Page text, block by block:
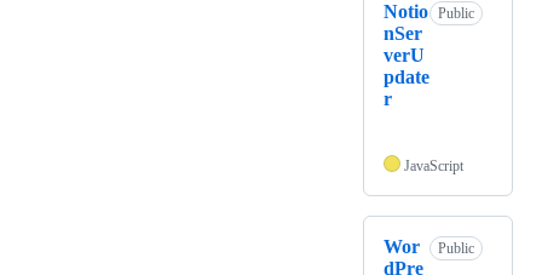
Notio
nSer
verU
pdate
r
Public
JavaScript
Wor
dPre
Public